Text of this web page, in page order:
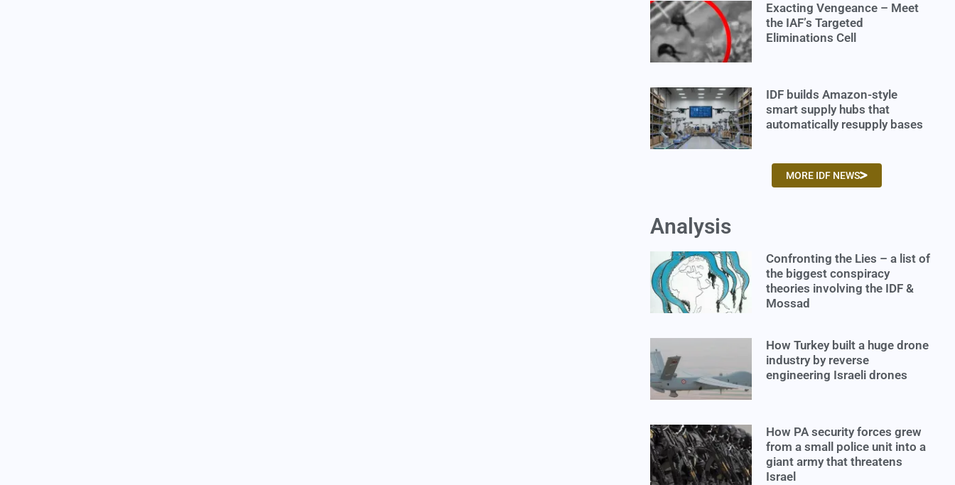
Exacting Vengeance – Meet
the IAF’s Targeted
Eliminations Cell
IDF builds Amazon-style
smart supply hubs that
automatically resupply bases
MORE IDF NEWS
Analysis
Confronting the Lies – a list of
the biggest conspiracy
theories involving the IDF &
Mossad
How Turkey built a huge drone
industry by reverse
engineering Israeli drones
How PA security forces grew
from a small police unit into a
giant army that threatens
Israel